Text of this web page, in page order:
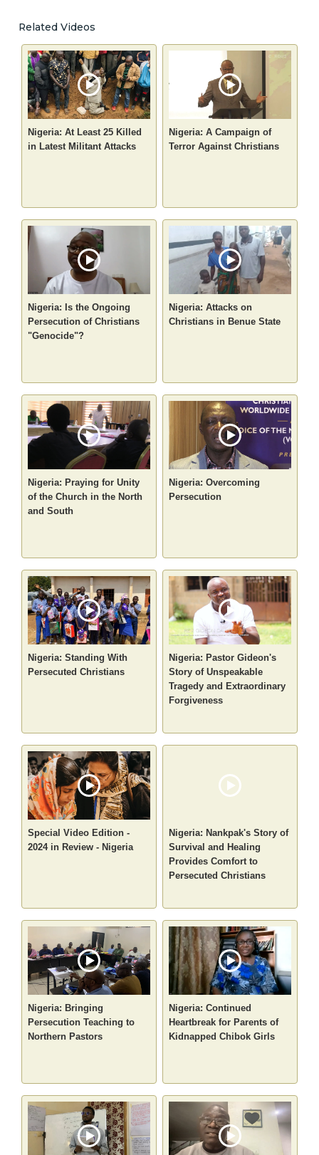
Related Videos
Nigeria: At Least 25 Killed
in Latest Militant Attacks
Nigeria: A Campaign of
Terror Against Christians
Nigeria: Is the Ongoing
Persecution of Christians
"Genocide"?
Nigeria: Attacks on
Christians in Benue State
Nigeria: Praying for Unity
of the Church in the North
and South
Nigeria: Overcoming
Persecution
Nigeria: Standing With
Persecuted Christians
Nigeria: Pastor Gideon's
Story of Unspeakable
Tragedy and Extraordinary
Forgiveness
Special Video Edition -
2024 in Review - Nigeria
Nigeria: Nankpak's Story of
Survival and Healing
Provides Comfort to
Persecuted Christians
Nigeria: Bringing
Persecution Teaching to
Northern Pastors
Nigeria: Continued
Heartbreak for Parents of
Kidnapped Chibok Girls